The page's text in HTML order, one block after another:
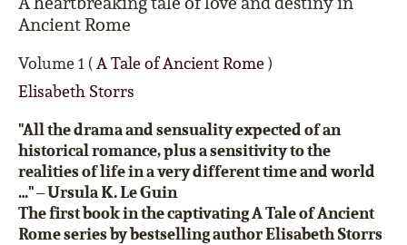
Ancient Rome
Volume 1 (A Tale of Ancient Rome )
Elisabeth Storrs
"All the drama and sensuality expected of an
historical romance, plus a sensitivity to the
realities of life in a very different time and world
…" –Ursula K. Le Guin
The first book in the captivating A Tale of Ancient
Rome series by bestselling author Elisabeth Storrs